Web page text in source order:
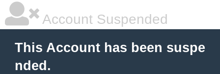
Account Suspended
This Account has been suspe
nded.